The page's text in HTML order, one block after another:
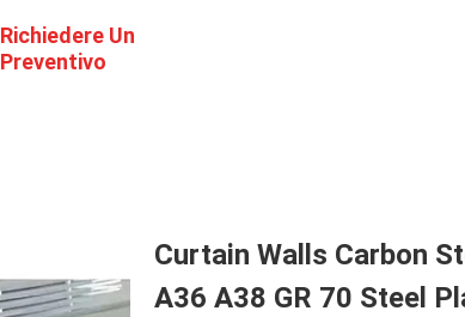
Richiedere Un
Preventivo
Curtain Walls Carbon
A36 A38 GR 70 Steel